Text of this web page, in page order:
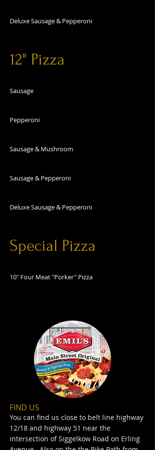
Deluxe Sausage & Pepperoni
12" Pizza
Sausage
Pepperoni
Sausage & Mushroom
Sausage & Pepperoni
Deluxe Sausage & Pepperoni
Special Pizza
10" Four Meat "Porker" Pizza
FIND​ US
You can find us close to belt line highway
12/18 and highway 51 near the
intersection of Siggelkow Road on Erling